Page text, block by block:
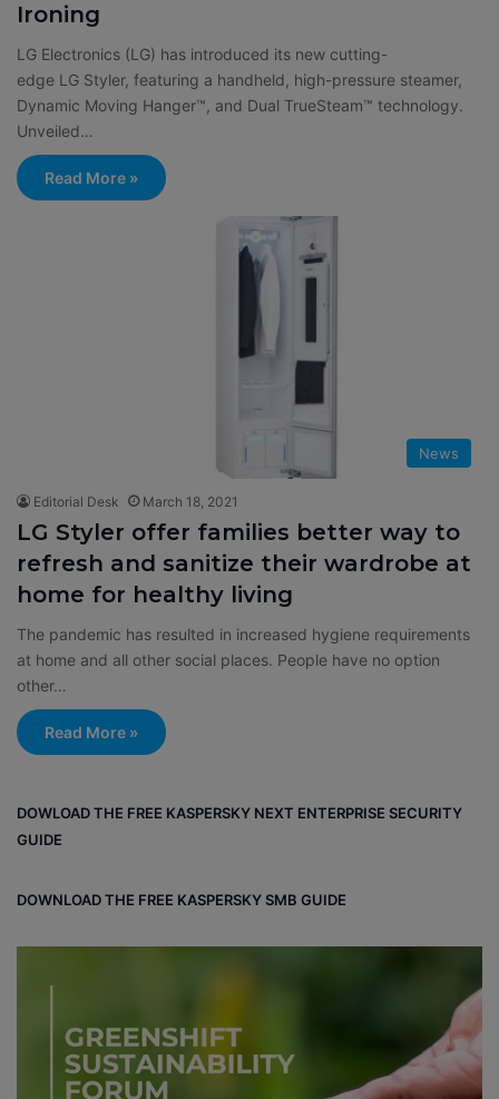
Ironing
LG Electronics (LG) has introduced its new cutting-
edge LG Styler, featuring a handheld, high-pressure steamer,
Dynamic Moving Hanger™, and Dual TrueSteam™ technology.
Unveiled…
Read More »
News
Editorial Desk March 18, 2021
LG Styler offer families better way to
refresh and sanitize their wardrobe at
home for healthy living
The pandemic has resulted in increased hygiene requirements
at home and all other social places. People have no option
other…
Read More »
DOWLOAD THE FREE KASPERSKY NEXT ENTERPRISE SECURITY
GUIDE
DOWNLOAD THE FREE KASPERSKY SMB GUIDE